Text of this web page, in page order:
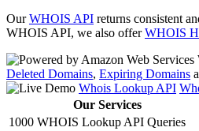
OurWHOIS API returns consistent
WHOIS API, we also offerWHOIS
Deleted Domains, Expiring Domains
Whois Lookup API
Our Services
1000 WHOIS Lookup API Queries